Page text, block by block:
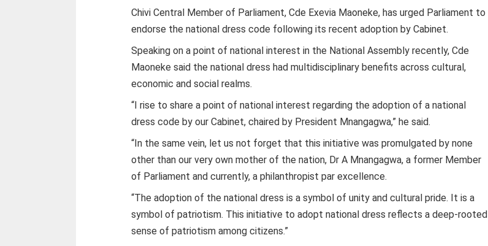
Chivi Central Member of Parliament, Cde Exevia Maoneke, has urged Parliament to
endorse the national dress code following its recent adoption by Cabinet.
Speaking on a point of national interest in the National Assembly recently, Cde
Maoneke said the national dress had multidisciplinary benefits across cultural,
economic and social realms.
“I rise to share a point of national interest regarding the adoption of a national
dress code by our Cabinet, chaired by President Mnangagwa,” he said.
“In the same vein, let us not forget that this initiative was promulgated by none
other than our very own mother of the nation, Dr A Mnangagwa, a former Member
of Parliament and currently, a philanthropist par excellence.
“The adoption of the national dress is a symbol of unity and cultural pride. It is a
symbol of patriotism. This initiative to adopt national dress reflects a deep-rooted
sense of patriotism among citizens.”